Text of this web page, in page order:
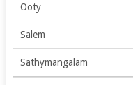
Ooty
Salem
Sathymangalam